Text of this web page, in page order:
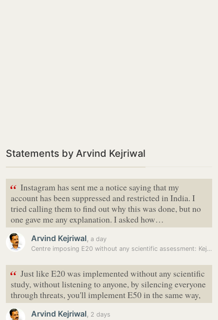
Statements by Arvind Kejriwal
“ Instagram has sent me a notice saying that my
account has been suppressed and restricted in India. I
tried calling them to find out why this was done, but no
one gave me any explanation. I asked how…
Arvind Kejriwal, a day
Centre imposing E20 without any scientific assessment: Kejriwal
“ Just like E20 was implemented without any scientific
study, without listening to anyone, by silencing everyone
through threats, you'll implement E50 in the same way,
Arvind Kejriwal, 2 days